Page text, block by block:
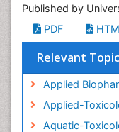
Published by
PDF
Relevant
Applied
Applied-
Aquatic-